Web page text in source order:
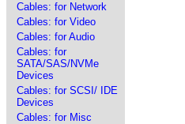
Cables: for Network
Cables: for Video
Cables: for Audio
Cables: for
SATA/SAS/NVMe
Devices
Cables: for SCSI/ IDE
Devices
Cables: for Misc